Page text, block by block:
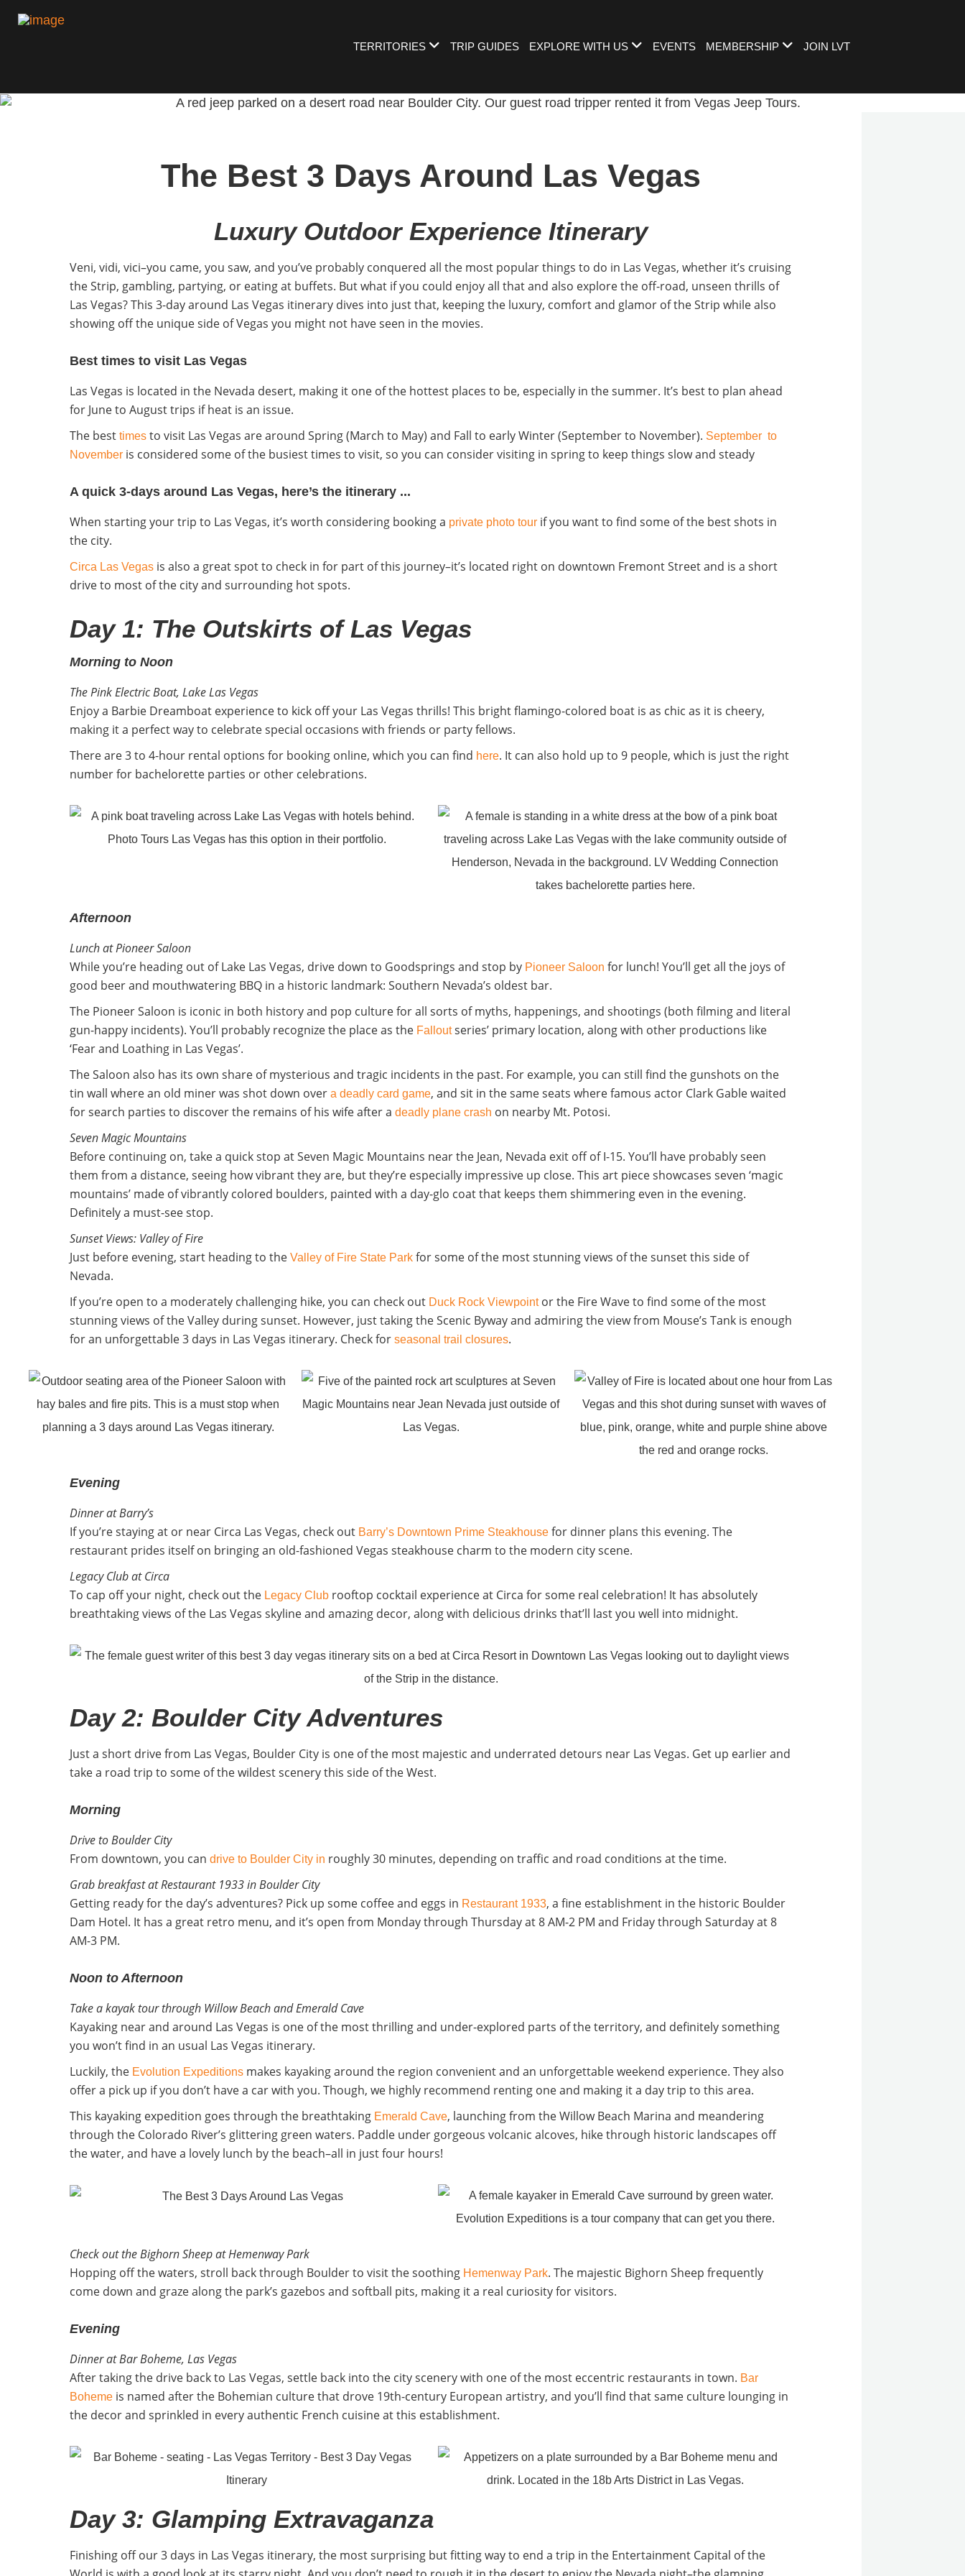
TERRITORIES TRIP GUIDES EXPLORE WITH US EVENTS MEMBERSHIP JOIN LVT
The Best 3 Days Around Las Vegas
Luxury Outdoor Experience Itinerary
Veni, vidi, vici–you came, you saw, and you’ve probably conquered all the most popular things to do in Las Vegas, whether it’s cruising
the Strip, gambling, partying, or eating at buffets. But what if you could enjoy all that and also explore the off-road, unseen thrills of
Las Vegas? This 3-day around Las Vegas itinerary dives into just that, keeping the luxury, comfort and glamor of the Strip while also
showing off the unique side of Vegas you might not have seen in the movies.
Best times to visit Las Vegas
Las Vegas is located in the Nevada desert, making it one of the hottest places to be, especially in the summer. It’s best to plan ahead
for June to August trips if heat is an issue.
The best times to visit Las Vegas are around Spring (March to May) and Fall to early Winter (September to November). September to
November is considered some of the busiest times to visit, so you can consider visiting in spring to keep things slow and steady
A quick 3-days around Las Vegas, here’s the itinerary ...
When starting your trip to Las Vegas, it’s worth considering booking a private photo tour if you want to find some of the best shots in
the city.
Circa Las Vegas is also a great spot to check in for part of this journey–it’s located right on downtown Fremont Street and is a short
drive to most of the city and surrounding hot spots.
Day 1: The Outskirts of Las Vegas
Morning to Noon
The Pink Electric Boat, Lake Las Vegas
Enjoy a Barbie Dreamboat experience to kick off your Las Vegas thrills! This bright flamingo-colored boat is as chic as it is cheery,
making it a perfect way to celebrate special occasions with friends or party fellows.
There are 3 to 4-hour rental options for booking online, which you can find here. It can also hold up to 9 people, which is just the right
number for bachelorette parties or other celebrations.
Afternoon
Lunch at Pioneer Saloon
While you’re heading out of Lake Las Vegas, drive down to Goodsprings and stop by Pioneer Saloon for lunch! You’ll get all the joys of
good beer and mouthwatering BBQ in a historic landmark: Southern Nevada’s oldest bar.
The Pioneer Saloon is iconic in both history and pop culture for all sorts of myths, happenings, and shootings (both filming and literal
gun-happy incidents). You’ll probably recognize the place as the Falloutseries’ primary location, along with other productions like
‘Fear and Loathing in Las Vegas’.
The Saloon also has its own share of mysterious and tragic incidents in the past. For example, you can still find the gunshots on the
tin wall where an old miner was shot down over a deadly card game, and sit in the same seats where famous actor Clark Gable waited
for search parties to discover the remains of his wife after a deadly plane crash on nearby Mt. Potosi.
Seven Magic Mountains
Before continuing on, take a quick stop at Seven Magic Mountains near the Jean, Nevada exit off of I-15. You’ll have probably seen
them from a distance, seeing how vibrant they are, but they’re especially impressive up close. This art piece showcases seven ‘magic
mountains’ made of vibrantly colored boulders, painted with a day-glo coat that keeps them shimmering even in the evening.
Definitely a must-see stop.
Sunset Views: Valley of Fire
Just before evening, start heading to the Valley of Fire State Park for some of the most stunning views of the sunset this side of
Nevada.
If you’re open to a moderately challenging hike, you can check out Duck Rock Viewpoint orthe Fire Waveto find some of the most
stunning views of the Valley during sunset. However, just taking theScenic Bywayand admiring the view from Mouse’s Tank is enough
for an unforgettable 3 days in Las Vegas itinerary. Check for seasonal trail closures.
Evening
Dinner at Barry’s
If you’re staying at or near Circa Las Vegas, check out Barry’s Downtown Prime Steakhouse for dinner plans this evening. The
restaurant prides itself on bringing an old-fashioned Vegas steakhouse charm to the modern city scene.
Legacy Club at Circa
To cap off your night, check out the Legacy Club rooftop cocktail experienceat Circa for some real celebration! It has absolutely
breathtaking views of the Las Vegas skyline and amazing decor, along with delicious drinks that’ll last you well into midnight.
Day 2: Boulder City Adventures
Just a short drive from Las Vegas, Boulder City is one of the most majestic and underrated detours near Las Vegas. Get up earlier and
take a road trip to some of the wildest scenery this side of the West.
Morning
Drive to Boulder City
From downtown, you can drive to Boulder City in roughly 30 minutes, depending on traffic and road conditions at the time.
Grab breakfast at Restaurant 1933 in Boulder City
Getting ready for the day’s adventures? Pick up some coffee and eggs in Restaurant 1933, a fine establishment in the historic Boulder
Dam Hotel. It has a great retro menu, and it’s open from Monday through Thursday at 8 AM-2 PM and Friday through Saturday at 8
AM-3 PM.
Noon to Afternoon
Take a kayak tour through Willow Beach and Emerald Cave
Kayaking near and around Las Vegas is one of the most thrilling and under-explored parts of the territory, and definitely something
you won’t find in an usual Las Vegas itinerary.
Luckily, the Evolution Expeditions makes kayaking around the region convenient and an unforgettable weekend experience. They also
offer a pick up if you don’t have a car with you. Though, we highly recommend renting one and making it a day trip to this area.
This kayaking expedition goes through the breathtaking Emerald Cave, launching from the Willow Beach Marina and meandering
through the Colorado River’s glittering green waters. Paddle under gorgeous volcanic alcoves, hike through historic landscapes off
the water, and have a lovely lunch by the beach–all in just four hours!
Check out the Bighorn Sheep at Hemenway Park
Hopping off the waters, stroll back through Boulder to visit the soothing Hemenway Park. The majestic Bighorn Sheep frequently
come down and graze along the park’s gazebos and softball pits, making it a real curiosity for visitors.
Evening
Dinner at Bar Boheme, Las Vegas
After taking the drive back to Las Vegas, settle back into the city scenery with one of the most eccentric restaurants in town. Bar
Boheme is named after the Bohemian culture that drove 19th-century European artistry, and you’ll find that same culture lounging in
the decor and sprinkled in every authentic French cuisine at this establishment.
Day 3: Glamping Extravaganza
Finishing off our 3 days in Las Vegas itinerary, the most surprising but fitting way to end a trip in the Entertainment Capital of the